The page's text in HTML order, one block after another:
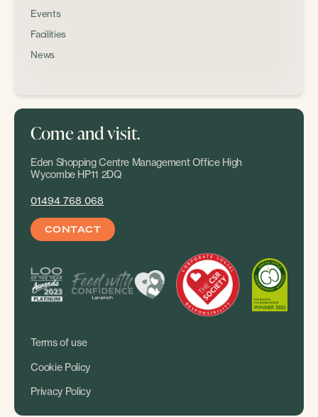
Events
Facilities
News
Come and visit.
Eden Shopping Centre Management Office High
Wycombe HP11 2DQ
01494 768 068
CONTACT
Terms of use
Cookie Policy
Privacy Policy